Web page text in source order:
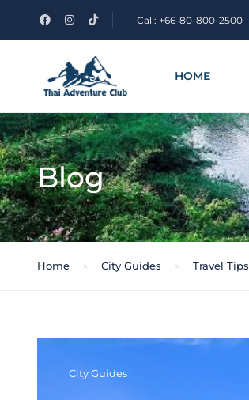
Call: +66-80-800-2500
HOME
Blog
Home City Guides Travel Tips
City Guides